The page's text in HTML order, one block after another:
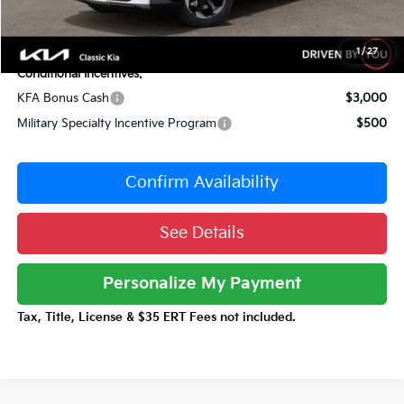
1 /27
Documentation Fee:
Total Price:
Conditional Incentives:
KFA Bonus Cash
$3,000
Military Specialty Incentive Program
$500
Confirm Availability
See Details
Personalize My Payment
Tax, Title, License & $35 ERT Fees not included.